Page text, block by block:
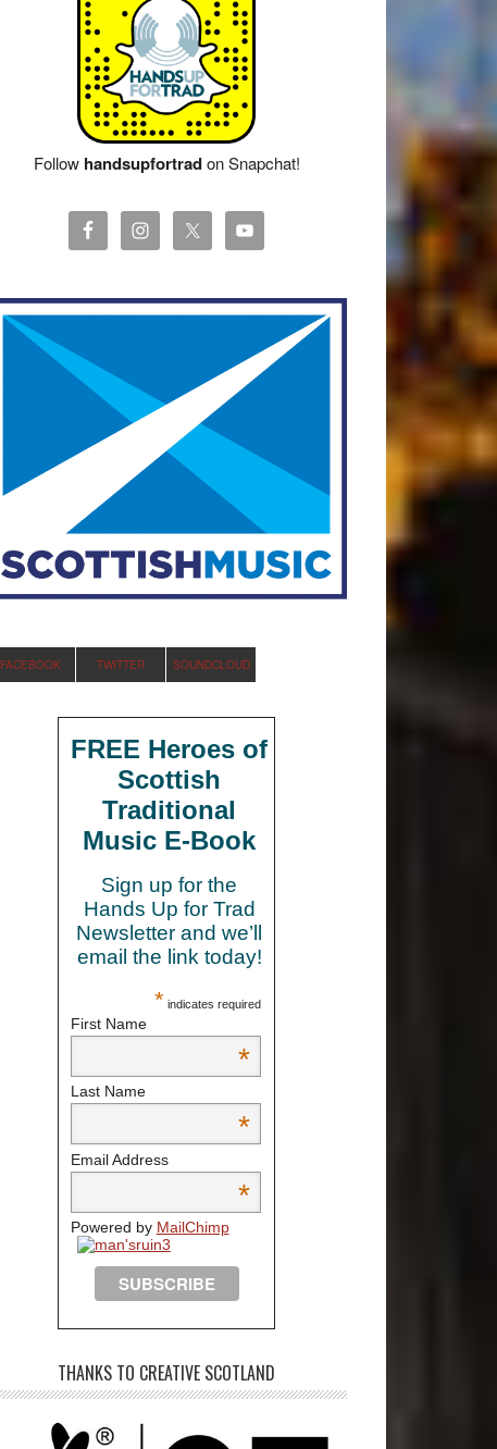
Follow handsupfortradon Snapchat!
FACEBOOK TWITTER SOUNDCLOUD
FREE Heroes of
Scottish
Traditional
Music E-Book
Sign up for the
Hands Up for Trad
Newsletter and we’ll
email the link today!
* indicates required
First Name
*
Last Name
*
Email Address
*
Powered by MailChimp
THANKS TO CREATIVE SCOTLAND